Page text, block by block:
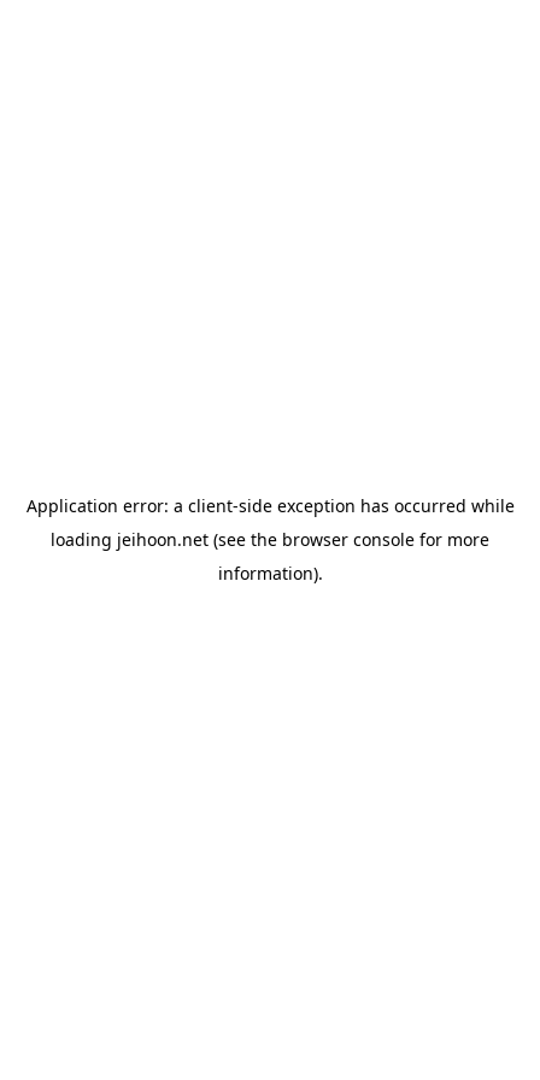
Application error: a client-side exception has occurred while
loading jeihoon.net (see the browser console for more
information).